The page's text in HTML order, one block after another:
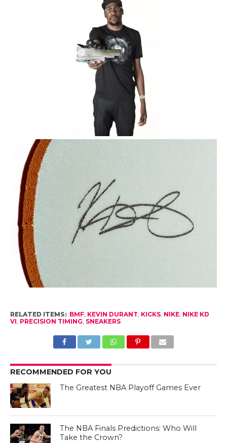
RELATED ITEMS: BMF, KEVIN DURANT, KICKS, NIKE, NIKE KD
VI, PRECISION TIMING, SNEAKERS
RECOMMENDED FOR YOU
The Greatest NBA Playoff Games Ever
The NBA Finals Predictions: Who Will
Take the Crown?